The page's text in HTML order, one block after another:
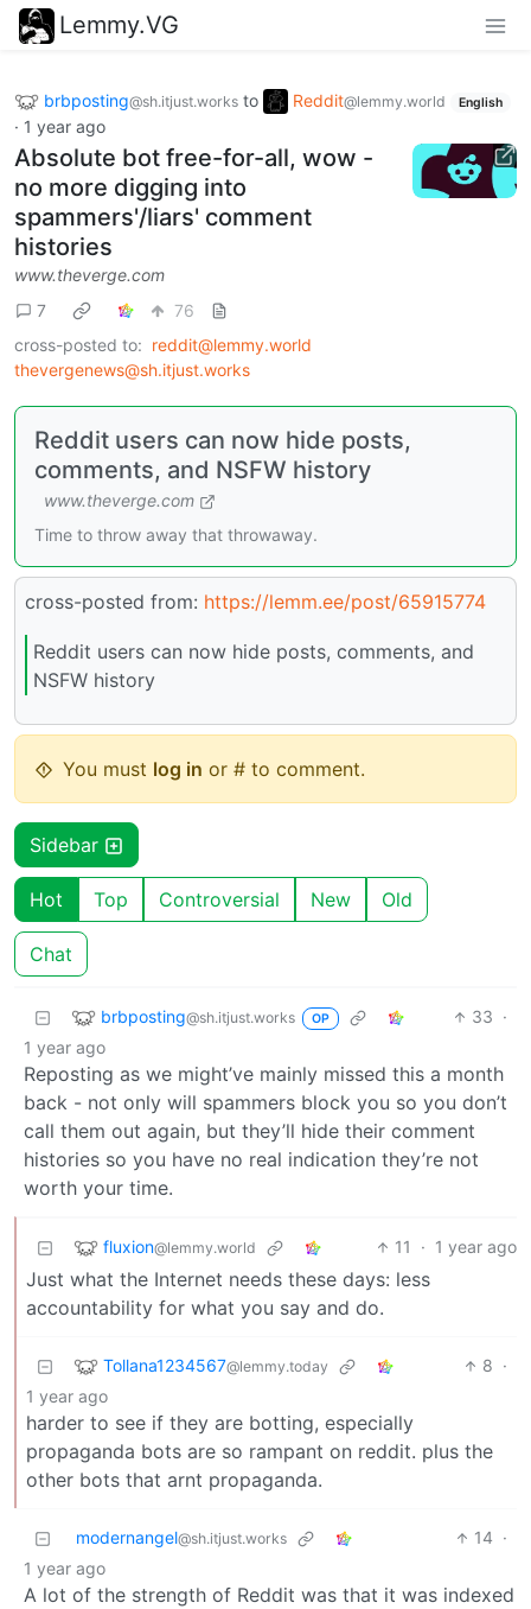
Lemmy.VG
brbposting@sh.itjust.works to Reddit@lemmy.world English
· 1 year ago
Absolute bot free-for-all, wow -
no more digging into
spammers'/liars' comment
histories
www.theverge.com
7
76
cross-posted to: reddit@lemmy.world
thevergenews@sh.itjust.works
Reddit users can now hide posts,
comments, and NSFW history
www.theverge.com
Time to throw away that throwaway.
cross-posted from: https://lemm.ee/post/65915774
Reddit users can now hide posts, comments, and
NSFW history
You must log in or # to comment.
Sidebar
Hot Top Controversial New Old
Chat
brbposting@sh.itjust.works OP 33 ·
1 year ago
Reposting as we might’ve mainly missed this a month
back - not only will spammers block you so you don’t
call them out again, but they’ll hide their comment
histories so you have no real indication they’re not
worth your time.
fluxion@lemmy.world 11 · 1 year ago
Just what the Internet needs these days: less
accountability for what you say and do.
Tollana1234567@lemmy.today 8 ·
1 year ago
harder to see if they are botting, especially
propaganda bots are so rampant on reddit. plus the
other bots that arnt propaganda.
modernangel@sh.itjust.works 14 ·
1 year ago
A lot of the strength of Reddit was that it was indexed